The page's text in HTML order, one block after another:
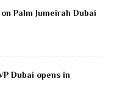
Palm Jumeirah Dubai
Dubai opens in